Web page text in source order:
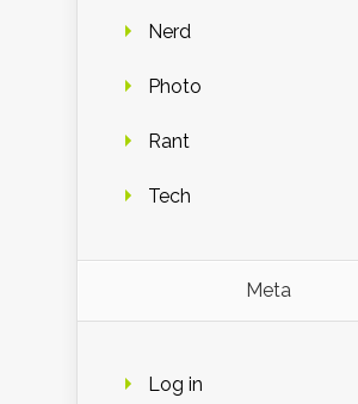
Nerd
Photo
Rant
Tech
Meta
Log in